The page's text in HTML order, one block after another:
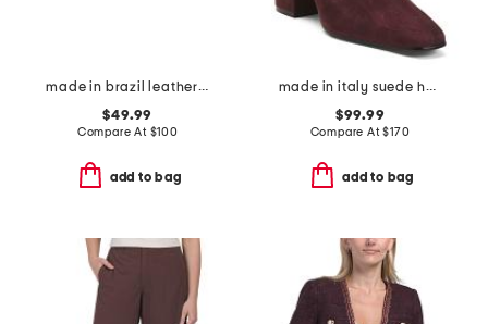
made in brazil leather blake flats
$49.99
Compare At $100
add to bag
made in italy suede heel booties
$99.99
Compare At$170
add to bag